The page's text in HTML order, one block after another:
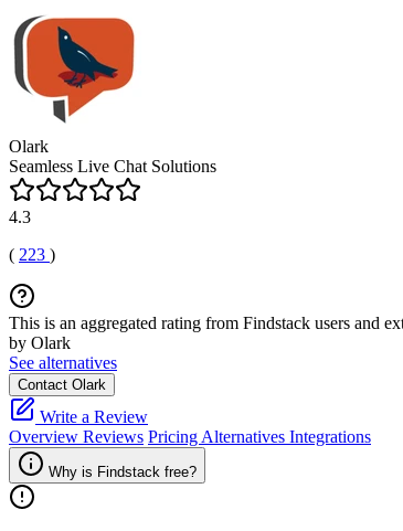
Olark
Seamless Live Chat Solutions
4.3
( 223 )
This is an aggregated rating from Findstack users and
by Olark
See alternatives
Contact Olark
Write a Review
Overview Reviews Pricing Alternatives Integrations
Why is Findstack free?